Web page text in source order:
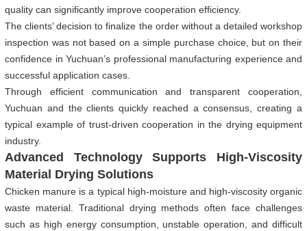
quality can significantly improve cooperation efficiency.
The clients’ decision to finalize the order without a detailed workshop
inspection was not based on a simple purchase choice, but on their
confidence in Yuchuan’s professional manufacturing experience and
successful application cases.
Through efficient communication and transparent cooperation,
Yuchuan and the clients quickly reached a consensus, creating a
typical example of trust-driven cooperation in the drying equipment
industry.
Advanced Technology Supports High-Viscosity
Material Drying Solutions
Chicken manure is a typical high-moisture and high-viscosity organic
waste material. Traditional drying methods often face challenges
such as high energy consumption, unstable operation, and difficult